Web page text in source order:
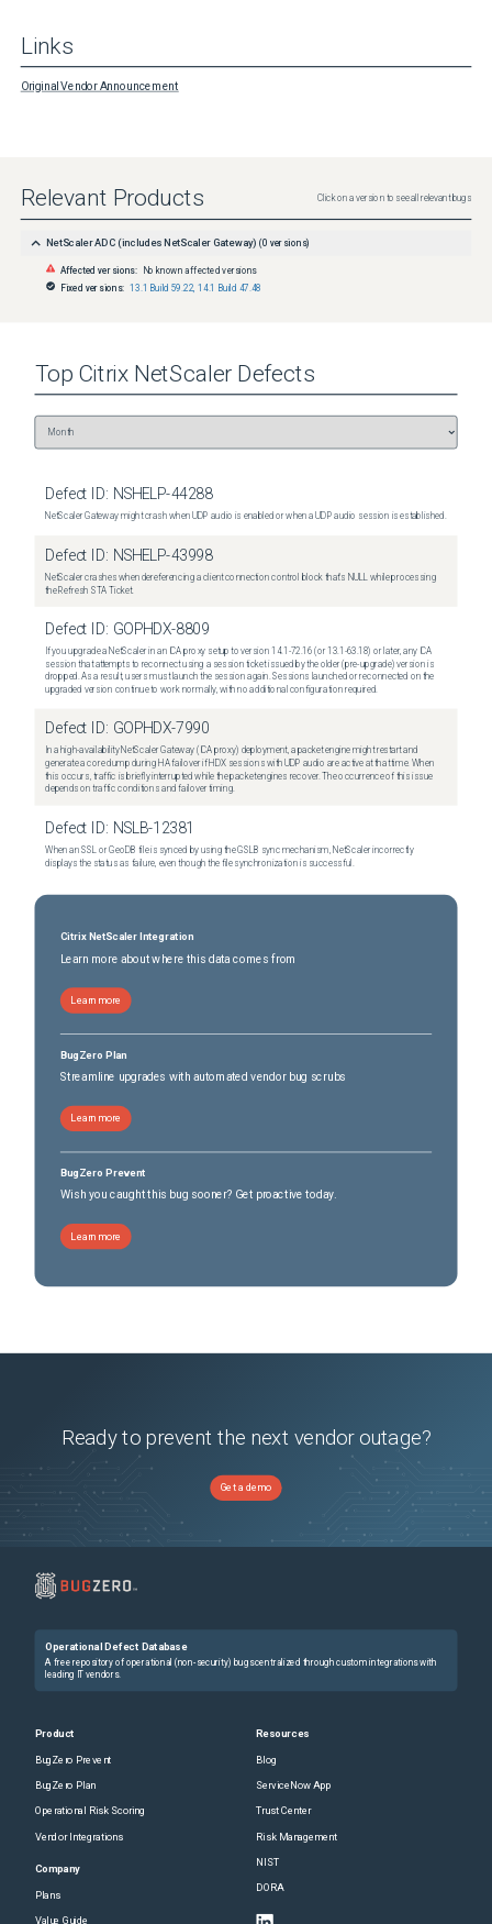
Links
Original Vendor Announcement
Relevant Products Click on a version to see all relevant bugs
NetScaler ADC (includes NetScaler Gateway) (0 versions)
Affected versions: No known affected versions
Fixed versions: 13.1 Build 59.22 14.1 Build 47.48
Top Citrix NetScaler Defects
Defect ID: NSHELP-44288
NetScaler Gateway might crash when UDP audio is enabled or when a UDP audio session is established.
Defect ID: NSHELP-43998
NetScaler crashes when dereferencing a client connection control block that's NULL while processing
the Refresh STA Ticket.
Defect ID: GOPHDX-8809
If you upgrade a NetScaler in an ICA proxy setup to version 14.1-72.16 (or 13.1-63.18) or later, any ICA
session that attempts to reconnect using a session ticket issued by the older (pre-upgrade) version is
dropped. As a result, users must launch the session again. Sessions launched or reconnected on the
upgraded version continue to work normally, with no additional configuration required.
Defect ID: GOPHDX-7990
In a high-availability NetScaler Gateway (ICA proxy) deployment, a packet engine might restart and
generate a core dump during HA failover if HDX sessions with UDP audio are active at that time. When
this occurs, traffic is briefly interrupted while the packet engines recover. The occurrence of this issue
depends on traffic conditions and failover timing.
Defect ID: NSLB-12381
When an SSL or GeoDB file is synced by using the GSLB sync mechanism, NetScaler incorrectly
displays the status as failure, even though the file synchronization is successful.
Citrix NetScaler Integration
Learn more about where this data comes from
Learn more
BugZero Plan
Streamline upgrades with automated vendor bug scrubs
Learn more
BugZero Prevent
Wish you caught this bug sooner? Get proactive today.
Learn more
Ready to prevent the next vendor outage?
Get a demo
Operational Defect Database
A free repository of operational (non-security) bugs centralized through custom integrations with
leading IT vendors.
Product
BugZero Prevent
BugZero Plan
Operational Risk Scoring
Vendor Integrations
Company
Plans
Value Guide
Resources
Blog
ServiceNow App
Trust Center
Risk Management
NIST
DORA